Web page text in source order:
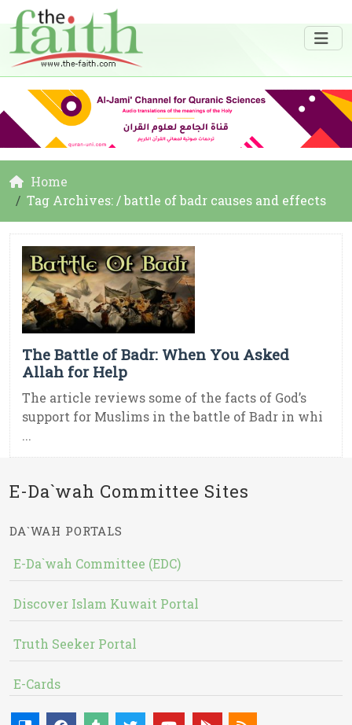
Home
Tag Archives: / battle of badr causes and effects
The Battle of Badr: When You Asked
Allah for Help
The article reviews some of the facts of God’s
support for Muslims in the battle of Badr in whi
...
E-Da`wah Committee Sites
DA`WAH PORTALS
E-Da`wah Committee (EDC)
Discover Islam Kuwait Portal
Truth Seeker Portal
E-Cards